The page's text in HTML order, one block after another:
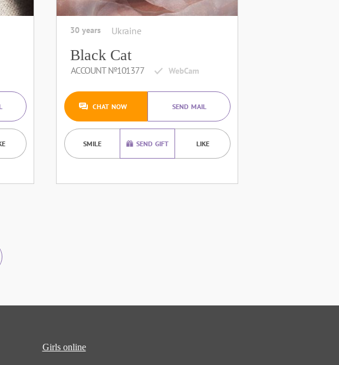
30 years Ukraine
Black Сat
ACCOUNT №101377
CHAT NOW SEND MAIL
SMILE SEND GIFT LIKE
Girls online